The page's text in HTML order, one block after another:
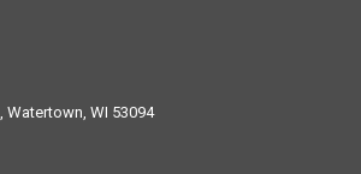
Watertown, WI 53094